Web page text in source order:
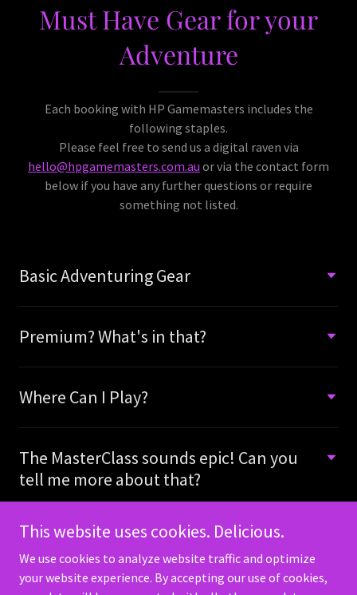
Must Have Gear for your
Adventure
Each booking with HP Gamemasters includes the
following staples.
Please feel free to send us a digital raven via
hello@hpgamemasters.com.au or via the contact form
below if you have any further questions or require
something not listed.
Basic Adventuring Gear
Premium? What's in that?
Where Can I Play?
The MasterClass sounds epic! Can you
tell me more about that?
Copyright © 2026 HP GameMasters - All Rights Reserved.
This website uses cookies. Delicious.
We use cookies to analyze website traffic and optimize
your website experience. By accepting our use of cookies,